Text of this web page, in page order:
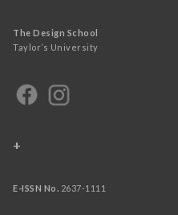
The Design School
Taylor’s University
+
E-ISSN No. 2637-1111